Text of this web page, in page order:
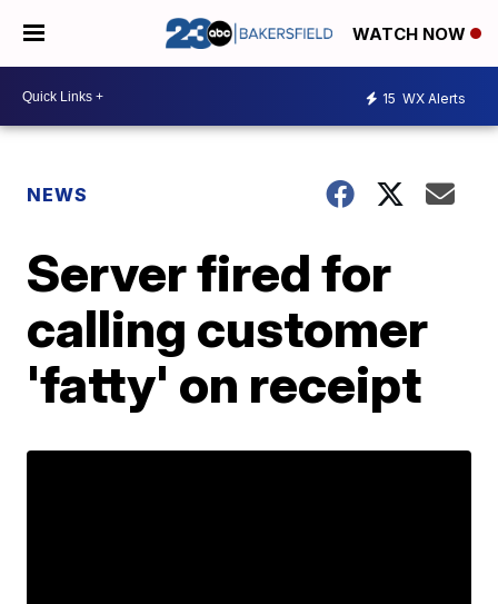
WATCH NOW
15 WX Alerts
NEWS
Server fired for
calling customer
'fatty' on receipt